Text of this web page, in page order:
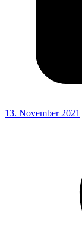
13. November 2021